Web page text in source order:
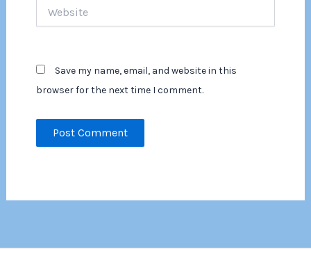
Save my name, email, and website in this
browser for the next time I comment.